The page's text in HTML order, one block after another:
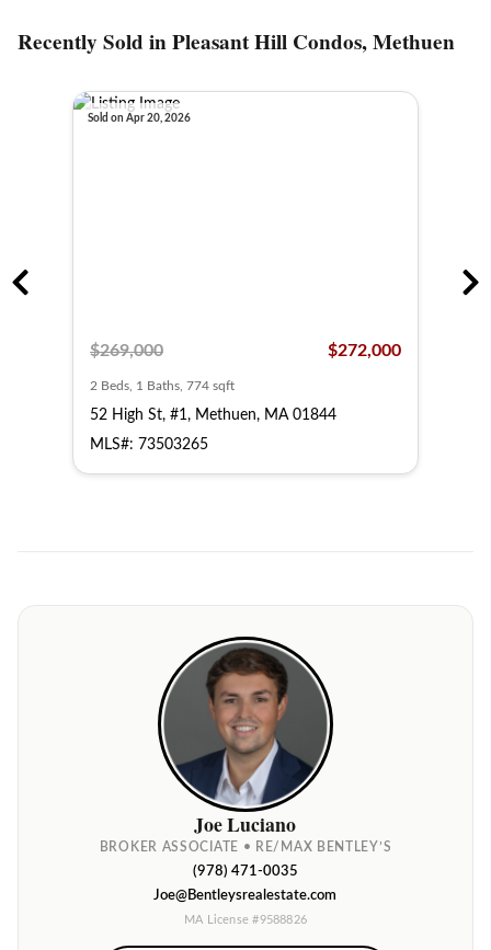
Recently Sold in Pleasant Hill Condos, Methuen
Sold on Apr 20, 2026
$269,000 $272,000
2 Beds, 1 Baths, 774 sqft
52 High St, #1, Methuen, MA 01844
MLS#: 73503265
Joe Luciano
BROKER ASSOCIATE • RE/MAX BENTLEY’S
(978) 471-0035
Joe@Bentleysrealestate.com
MA License #9588826